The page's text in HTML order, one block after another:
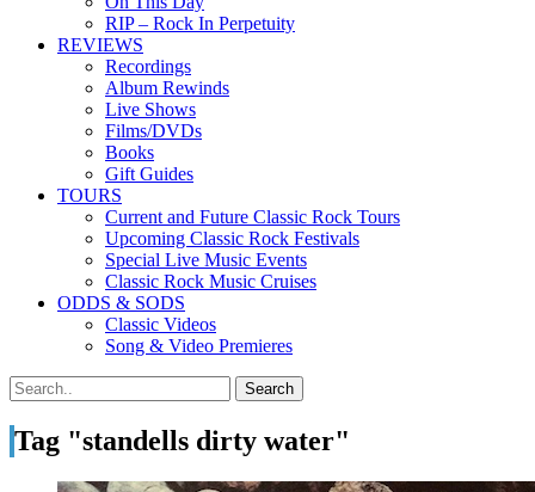
RIP – Rock In Perpetuity
REVIEWS
Recordings
Album Rewinds
Live Shows
Films/DVDs
Books
Gift Guides
TOURS
Current and Future Classic Rock Tours
Upcoming Classic Rock Festivals
Special Live Music Events
Classic Rock Music Cruises
ODDS & SODS
Classic Videos
Song & Video Premieres
Tag "standells dirty water"